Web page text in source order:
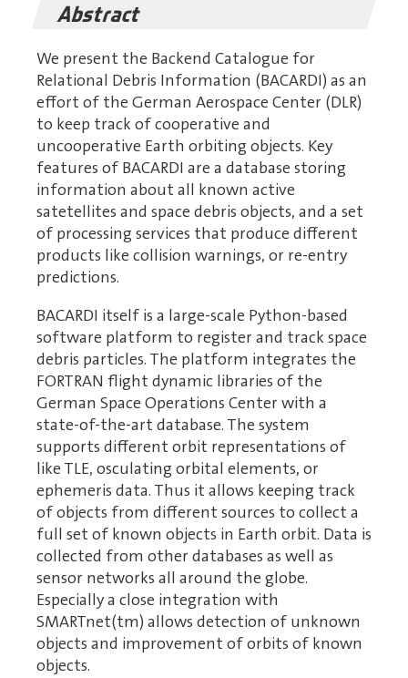
Abstract
We present the Backend Catalogue for
Relational Debris Information (BACARDI) as an
effort of the German Aerospace Center (DLR)
to keep track of cooperative and
uncooperative Earth orbiting objects. Key
features of BACARDI are a database storing
information about all known active
satetellites and space debris objects, and a set
of processing services that produce different
products like collision warnings, or re-entry
predictions.
BACARDI itself is a large-scale Python-based
software platform to register and track space
debris particles. The platform integrates the
FORTRAN flight dynamic libraries of the
German Space Operations Center with a
state-of-the-art database. The system
supports different orbit representations of
like TLE, osculating orbital elements, or
ephemeris data. Thus it allows keeping track
of objects from different sources to collect a
full set of known objects in Earth orbit. Data is
collected from other databases as well as
sensor networks all around the globe.
Especially a close integration with
SMARTnet(tm) allows detection of unknown
objects and improvement of orbits of known
objects.